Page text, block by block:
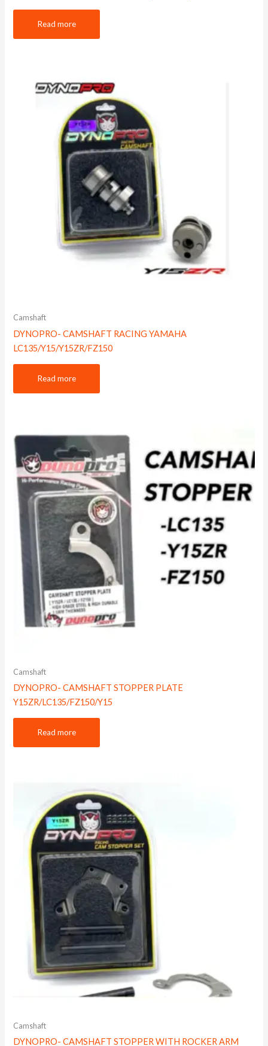
Read more
Camshaft
DYNOPRO- CAMSHAFT RACING YAMAHA
LC135/Y15/Y15ZR/FZ150
Read more
Camshaft
DYNOPRO- CAMSHAFT STOPPER PLATE
Y15ZR/LC135/FZ150/Y15
Read more
Camshaft
DYNOPRO- CAMSHAFT STOPPER WITH ROCKER ARM